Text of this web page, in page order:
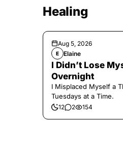
Healing
Aug 5, 2026
E Elaine
I Didn’t Lose
Overnight
I Misplaced Myself a
Tuesdays at a Time.
12 2 154